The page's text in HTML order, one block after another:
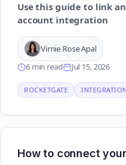
Use this guide to link
account integration
Virnie Rose Apal
6 min read
Jul 15, 2026
ROCKETGATE
How to connect